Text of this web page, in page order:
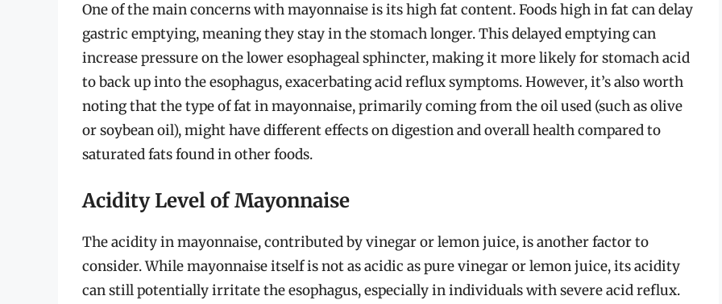
One of the main concerns with mayonnaise is its high fat content. Foods high in fat can delay
gastric emptying, meaning they stay in the stomach longer. This delayed emptying can
increase pressure on the lower esophageal sphincter, making it more likely for stomach acid
to back up into the esophagus, exacerbating acid reflux symptoms. However, it’s also worth
noting that the type of fat in mayonnaise, primarily coming from the oil used (such as olive
or soybean oil), might have different effects on digestion and overall health compared to
saturated fats found in other foods.
Acidity Level of Mayonnaise
The acidity in mayonnaise, contributed by vinegar or lemon juice, is another factor to
consider. While mayonnaise itself is not as acidic as pure vinegar or lemon juice, its acidity
can still potentially irritate the esophagus, especially in individuals with severe acid reflux.